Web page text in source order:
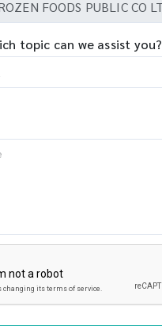
topic can we assist you?